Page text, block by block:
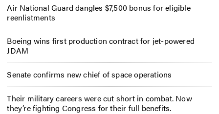
Air National Guard dangles $7,500 bonus for eligible
reenlistments
Boeing wins first production contract for jet-powered
JDAM
Senate confirms new chief of space operations
Their military careers were cut short in combat. Now
they’re fighting Congress for their full benefits.